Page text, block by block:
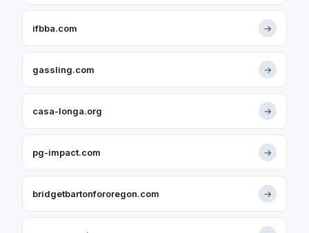
ifbba.com →
gassling.com →
casa-longa.org →
pg-impact.com →
bridgetbartonfororegon.com →